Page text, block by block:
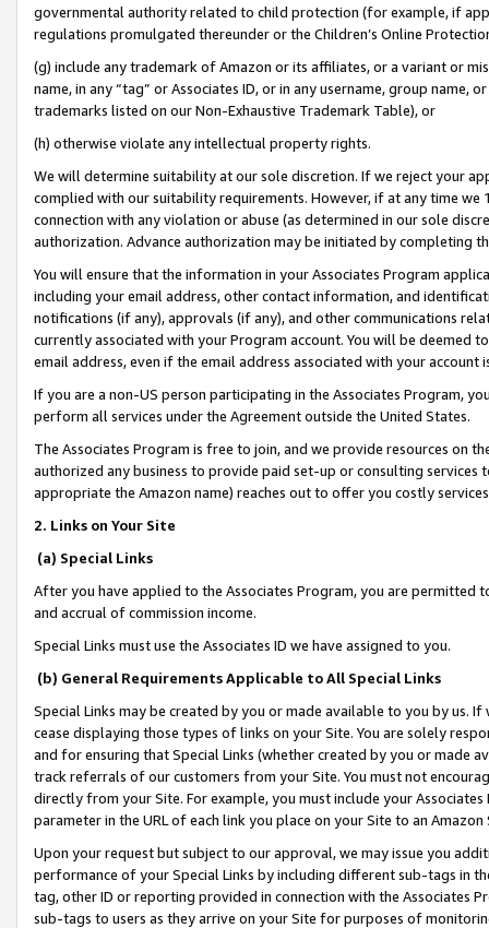
governmental authority related to child protection (for example, if
regulations promulgated thereunder or the Children’s Online
(g) include any trademark of Amazon or its affiliates, or a variant or
name, in any “tag” or Associates ID, or in any username, group
trademarks listed on our Non-Exhaustive Trademark Table), or
(h) otherwise violate any intellectual property rights.
We will determine suitability at our sole discretion. If we reject your
complied with our suitability requirements. However, if at any time
connection with any violation or abuse (as determined in our sole
authorization. Advance authorization may be initiated by completing
You will ensure that the information in your Associates Program
including your email address, other contact information, and
notifications (if any), approvals (if any), and other communications
currently associated with your Program account. You will be deemed
email address, even if the email address associated with your account
If you are a non-US person participating in the Associates Program,
perform all services under the Agreement outside the United States.
The Associates Program is free to join, and we provide resources on
authorized any business to provide paid set-up or consulting
appropriate the Amazon name) reaches out to offer you costly
2. Links on Your Site
(a) Special Links
After you have applied to the Associates Program, you are permitted
and accrual of commission income.
Special Links must use the Associates ID we have assigned to you.
(b) General Requirements Applicable to All Special Links
Special Links may be created by you or made available to you by us.
cease displaying those types of links on your Site. You are solely
and for ensuring that Special Links (whether created by you or
track referrals of our customers from your Site. You must not
directly from your Site. For example, you must include your
parameter in the URL of each link you place on your Site to an
Upon your request but subject to our approval, we may issue you
performance of your Special Links by including different sub-tags in
tag, other ID or reporting provided in connection with the Associates
sub-tags to users as they arrive on your Site for purposes of